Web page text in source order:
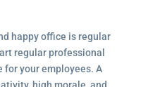
happy office is regular
regular professional
your employees. A